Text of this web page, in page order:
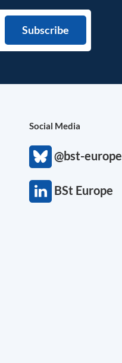
Social Media
@bst-europe
BSt Europe